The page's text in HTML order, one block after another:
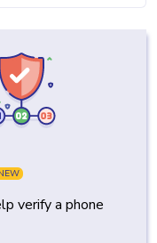
verify a phone